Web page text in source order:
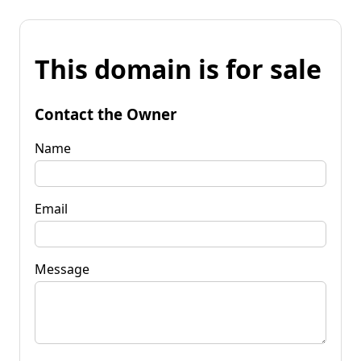
This domain is for sale
Contact the Owner
Name
Email
Message